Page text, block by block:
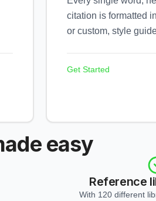
citation is formatted
or custom, style
Get Started
easy
Reference
With 120 different